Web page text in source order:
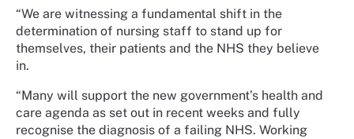
“We are witnessing a fundamental shift in the
determination of nursing staff to stand up for
themselves, their patients and the NHS they believe
in.
“Many will support the new government’s health and
care agenda as set out in recent weeks and fully
recognise the diagnosis of a failing NHS. Working